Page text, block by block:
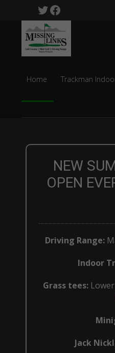
primary
navigation
content
Twitter
Facebook
Missing
Links
Golf
Course
Home Trackman
NEW
OPEN
Driving Range:
Indoor
Grass tees:
Jack